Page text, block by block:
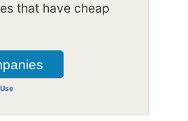
that have cheap